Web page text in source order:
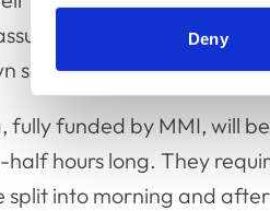
Deny
and support a person
self-care strategies.”
funded by MMI, will
hours long. They
split into morning and